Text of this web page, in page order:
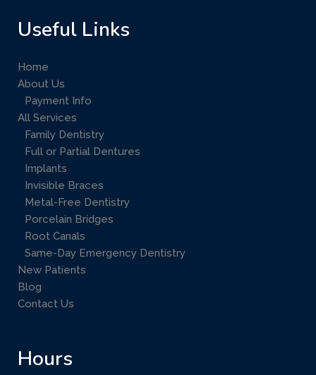
Useful Links
Home
About Us
Payment Info
All Services
Family Dentistry
Full or Partial Dentures
Implants
Invisible Braces
Metal-Free Dentistry
Porcelain Bridges
Root Canals
Same-Day Emergency Dentistry
New Patients
Blog
Contact Us
Hours